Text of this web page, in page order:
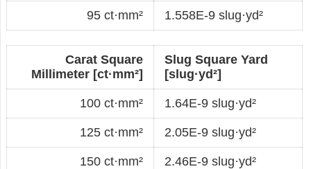
95 ct·mm² 1.558E-9 slug·yd²
Carat Square
Millimeter [ct·mm²]
Slug Square Yard
[slug·yd²]
100 ct·mm² 1.64E-9 slug·yd²
125 ct·mm² 2.05E-9 slug·yd²
150 ct·mm² 2.46E-9 slug·yd²